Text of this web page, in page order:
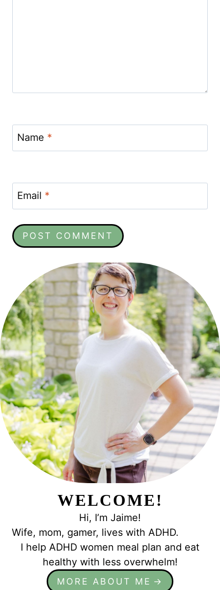
Name *
Email *
WELCOME!
Hi, I’m Jaime!
Wife, mom, gamer, lives with ADHD.
I help ADHD women meal plan and eat
healthy with less overwhelm!
MORE ABOUT ME